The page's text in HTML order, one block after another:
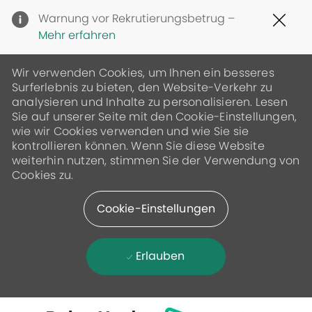
Warnung vor Rekrutierungsbetrug –
Mehr erfahren
Wir verwenden Cookies, um Ihnen ein besseres
Surferlebnis zu bieten, den Website-Verkehr zu
analysieren und Inhalte zu personalisieren. Lesen
Sie auf unserer Seite mit den Cookie-Einstellungen,
wie wir Cookies verwenden und wie Sie sie
kontrollieren können. Wenn Sie diese Website
weiterhin nutzen, stimmen Sie der Verwendung von
Cookies zu.
Cookie-Einstellungen
Erlauben
Skip to main content